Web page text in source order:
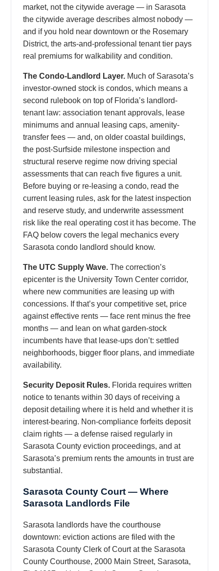
market, not the citywide average — in Sarasota
the citywide average describes almost nobody —
and if you hold near downtown or the Rosemary
District, the arts-and-professional tenant tier pays
real premiums for walkability and condition.
The Condo-Landlord Layer. Much of Sarasota’s
investor-owned stock is condos, which means a
second rulebook on top of Florida’s landlord-
tenant law: association tenant approvals, lease
minimums and annual leasing caps, amenity-
transfer fees — and, on older coastal buildings,
the post-Surfside milestone inspection and
structural reserve regime now driving special
assessments that can reach five figures a unit.
Before buying or re-leasing a condo, read the
current leasing rules, ask for the latest inspection
and reserve study, and underwrite assessment
risk like the real operating cost it has become. The
FAQ below covers the legal mechanics every
Sarasota condo landlord should know.
The UTC Supply Wave. The correction’s
epicenter is the University Town Center corridor,
where new communities are leasing up with
concessions. If that’s your competitive set, price
against effective rents — face rent minus the free
months — and lean on what garden-stock
incumbents have that lease-ups don’t: settled
neighborhoods, bigger floor plans, and immediate
availability.
Security Deposit Rules. Florida requires written
notice to tenants within 30 days of receiving a
deposit detailing where it is held and whether it is
interest-bearing. Non-compliance forfeits deposit
claim rights — a defense raised regularly in
Sarasota County eviction proceedings, and at
Sarasota’s premium rents the amounts in trust are
substantial.
Sarasota County Court — Where
Sarasota Landlords File
Sarasota landlords have the courthouse
downtown: eviction actions are filed with the
Sarasota County Clerk of Court at the Sarasota
County Courthouse, 2000 Main Street, Sarasota,